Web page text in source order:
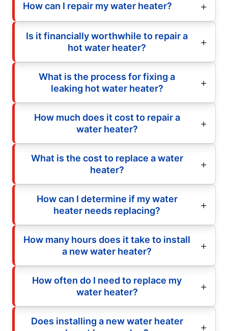
How can I repair my water heater?
Is it financially worthwhile to repair a
hot water heater?
What is the process for fixing a
leaking hot water heater?
How much does it cost to repair a
water heater?
What is the cost to replace a water
heater?
How can I determine if my water
heater needs replacing?
How many hours does it take to install
a new water heater?
How often do I need to replace my
water heater?
Does installing a new water heater